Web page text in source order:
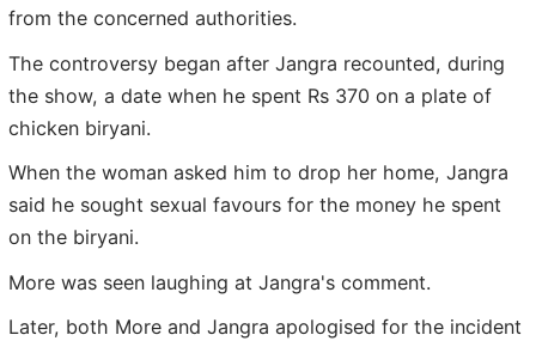
from the concerned authorities.
The controversy began after Jangra recounted, during
the show, a date when he spent Rs 370 on a plate of
chicken biryani.
When the woman asked him to drop her home, Jangra
said he sought sexual favours for the money he spent
on the biryani.
More was seen laughing at Jangra's comment.
Later, both More and Jangra apologised for the incident